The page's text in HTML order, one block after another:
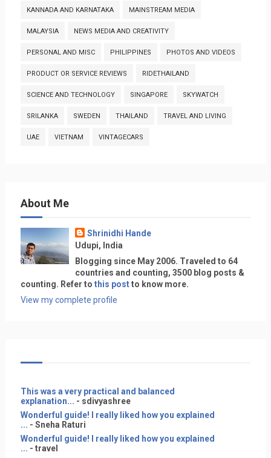
KANNADA AND KARNATAKA MAINSTREAM MEDIA
MALAYSIA NEWS MEDIA AND CREATIVITY
PERSONAL AND MISC PHILIPPINES PHOTOS AND VIDEOS
PRODUCT OR SERVICE REVIEWS RIDETHAILAND
SCIENCE AND TECHNOLOGY SINGAPORE SKYWATCH
SRILANKA SWEDEN THAILAND TRAVEL AND LIVING
UAE VIETNAM VINTAGECARS
About Me
Shrinidhi Hande
Udupi, India
Blogging since May 2006. Traveled to 64
countries and counting, 3500 blog posts &
counting. Refer to this postto know more.
View my complete profile
This was a very practical and balanced
explanation... - sdivyashree
Wonderful guide! I really liked how you explained
... - Sneha Raturi
Wonderful guide! I really liked how you explained
... - travel